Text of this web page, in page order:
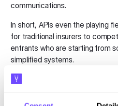
communications.
In short, APIs even the playing
for traditional insurers to
entrants who are starting from
simplified systems.
Technology finally